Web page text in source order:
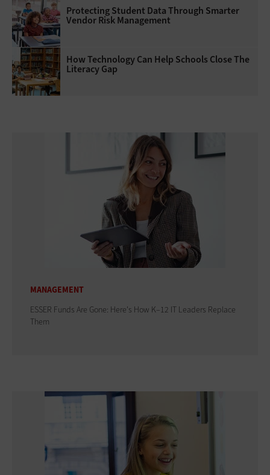
Protecting Student Data Through Smarter
Vendor Risk Management
How Technology Can Help Schools Close The
Literacy Gap
MANAGEMENT
ESSER Funds Are Gone: Here's How K–12 IT Leaders Replace
Them